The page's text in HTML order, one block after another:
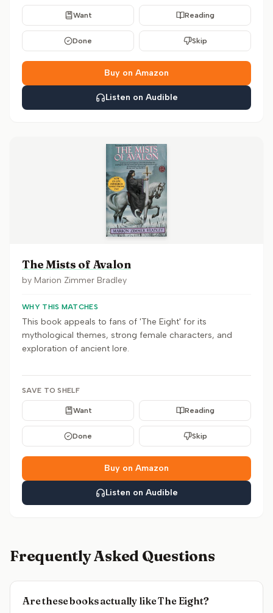
Want Reading
Done Skip
Buy on Amazon
Listen on Audible
The Mists of Avalon
by Marion Zimmer Bradley
WHY THIS MATCHES
This book appeals to fans of 'The Eight' for its
mythological themes, strong female characters, and
exploration of ancient lore.
SAVE TO SHELF
Want Reading
Done Skip
Buy on Amazon
Listen on Audible
Frequently Asked Questions
Are these books actually like The Eight?